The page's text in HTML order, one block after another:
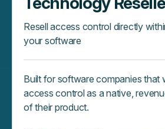
Resell access control directly
your software
Built for software companies that
access control as a native,
of their product.